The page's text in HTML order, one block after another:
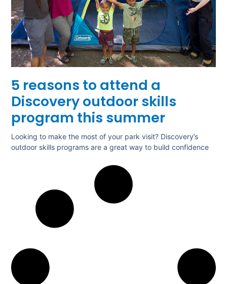
5 reasons to attend a
Discovery outdoor skills
program this summer
Looking to make the most of your park visit? Discovery’s
outdoor skills programs are a great way to build confidence